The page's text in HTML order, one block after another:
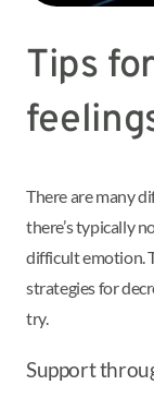
Tips
There are many
there’s typically
difficult emotion.
strategies for
try.
Support